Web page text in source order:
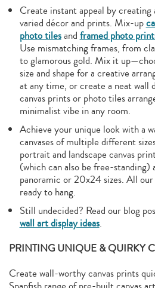
Create instant appeal by
varied décor and prints. Mix-up
photo tilesandframed photo
Use mismatching frames, from
to glamorous gold. Mix it
size and shape for a creative
at any time, or create a neat wall
canvas prints or photo tiles
minimalist vibe in any room.
Achieve your unique look with a
canvases of multiple different
portrait and landscape canvas
(which can also be free-
panoramic or 20x24 sizes. All
ready to hang.
Still undecided? Read our blog
wall art display ideas.
PRINTING UNIQUE & QUIRKY
Create wall-worthy canvas prints